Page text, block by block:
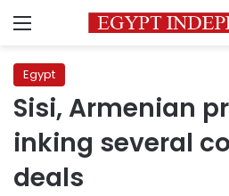
Menu
Egypt
Sisi, Armenian
inking several
deals